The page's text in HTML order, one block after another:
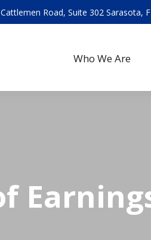
Road, Suite 302 Sarasota,
Who We Are